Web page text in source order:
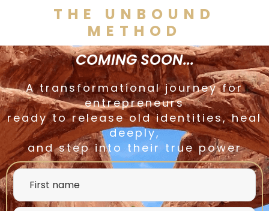
THE UNBOUND
METHOD
COMING SOON...
A transformational journey for
entrepreneurs
ready to release old identities, heal
deeply,
and step into their true power